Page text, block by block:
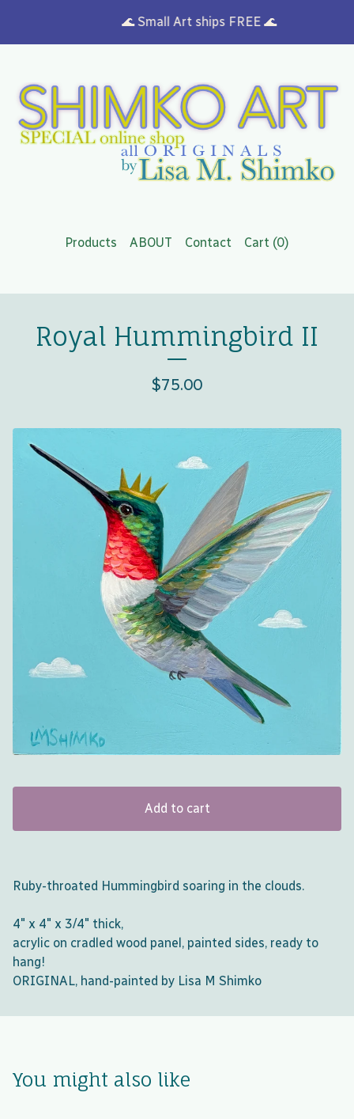
🌊 Small Art ships FREE 🌊
Products ABOUT Contact Cart (0)
Royal Hummingbird II
$75.00
Add to cart
Ruby-throated Hummingbird soaring in the clouds.
4" x 4" x 3/4" thick,
acrylic on cradled wood panel, painted sides, ready to
hang!
ORIGINAL, hand-painted by Lisa M Shimko
You might also like